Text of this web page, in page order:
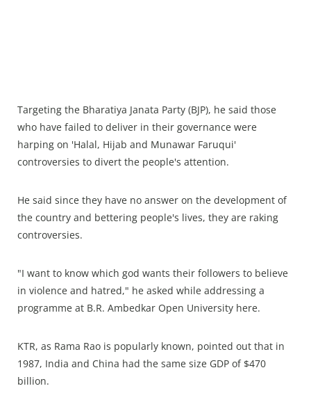
Targeting the Bharatiya Janata Party (BJP), he said those
who have failed to deliver in their governance were
harping on 'Halal, Hijab and Munawar Faruqui'
controversies to divert the people's attention.
He said since they have no answer on the development of
the country and bettering people's lives, they are raking
controversies.
"I want to know which god wants their followers to believe
in violence and hatred," he asked while addressing a
programme at B.R. Ambedkar Open University here.
KTR, as Rama Rao is popularly known, pointed out that in
1987, India and China had the same size GDP of $470
billion.